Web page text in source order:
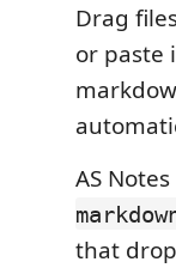
Drag
or paste
AS
that